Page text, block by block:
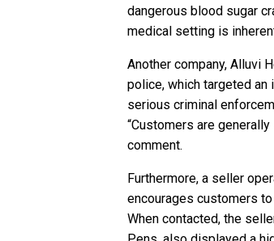
dangerous blood sugar
medical setting is
Another company, Alluvi
police, which targeted
serious criminal
“Customers are
comment.
Furthermore, a seller
encourages customers
When contacted, the